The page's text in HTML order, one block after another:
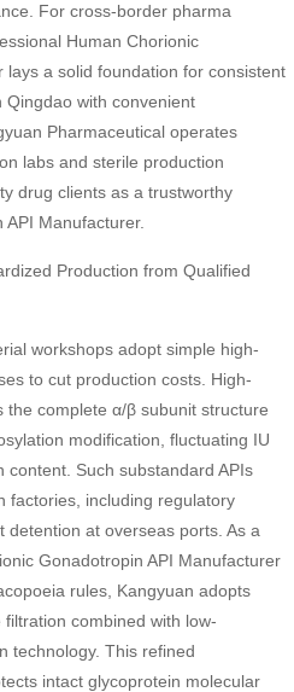
For cross-border pharma
Human Chorionic
a solid foundation for consistent
Qingdao with convenient
Pharmaceutical operates
labs and sterile production
drug clients as a trustworthy
Manufacturer.
Production from Qualified
workshops adopt simple high-
to cut production costs. High-
complete α/β subunit structure
modification, fluctuating IU
content. Such substandard APIs
factories, including regulatory
detention at overseas ports. As a
Gonadotropin API Manufacturer
rules, Kangyuan adopts
combined with low-
technology. This refined
intact glycoprotein molecular